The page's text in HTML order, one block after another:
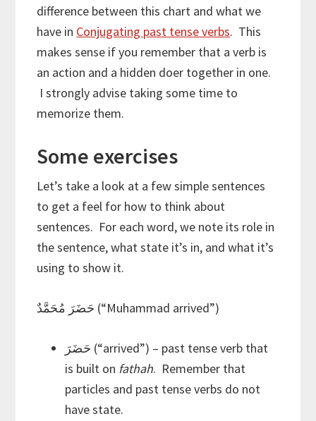
difference between this chart and what we
have in Conjugating past tense verbs. This
makes sense if you remember that a verb is
an action and a hidden doer together in one.
I strongly advise taking some time to
memorize them.
Some exercises
Let’s take a look at a few simple sentences
to get a feel for how to think about
sentences. For each word, we note its role in
the sentence, what state it’s in, and what it’s
using to show it.
حَضَرَ مُحَمَّدٌ (“Muhammad arrived”)
حَضَرَ (“arrived”) – past tense verb that
is built on fathah. Remember that
particles and past tense verbs do not
have state.